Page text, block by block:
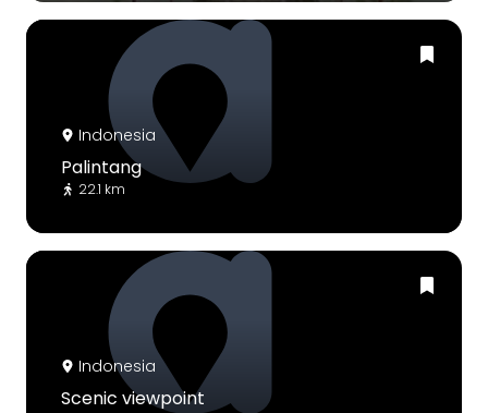
Indonesia
Palintang
22.1 km
Indonesia
Scenic viewpoint